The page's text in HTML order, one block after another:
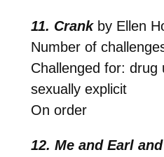
11. Crankby Ellen
Number of
Challenged for: drug
sexually explicit
On order
12. Me and Earl